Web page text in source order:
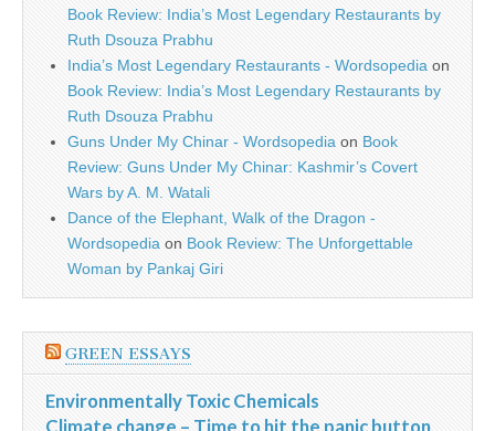
Book Review: India’s Most Legendary Restaurants by
Ruth Dsouza Prabhu
India’s Most Legendary Restaurants - Wordsopedia on
Book Review: India’s Most Legendary Restaurants by
Ruth Dsouza Prabhu
Guns Under My Chinar - Wordsopedia on Book
Review: Guns Under My Chinar: Kashmir’s Covert
Wars by A. M. Watali
Dance of the Elephant, Walk of the Dragon -
Wordsopedia on Book Review: The Unforgettable
Woman by Pankaj Giri
GREEN ESSAYS
Environmentally Toxic Chemicals
Climate change – Time to hit the panic button